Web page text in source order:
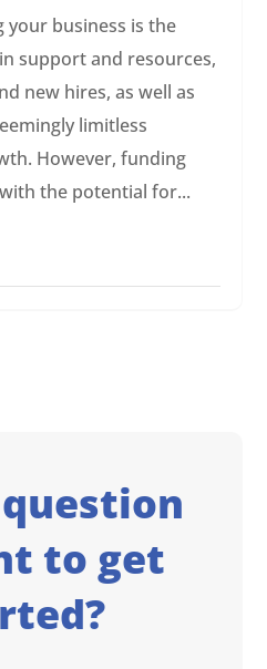
business is the
support and resources,
new hires, as well as
limitless
However, funding
the potential for...
to get